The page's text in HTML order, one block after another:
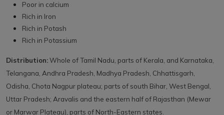
Poor in calcium
Rich in Iron
Rich in Potash
Rich in Potassium
Distribution:Whole of Tamil Nadu, parts of Kerala, and Karnataka,
Telangana, Andhra Pradesh, Madhya Pradesh, Chhattisgarh,
Odisha, Chota Nagpur plateau; parts of south Bihar, West Bengal,
Uttar Pradesh; Aravalis and the eastern half of Rajasthan (Mewar
or Marwar Plateau), parts of North-Eastern states.